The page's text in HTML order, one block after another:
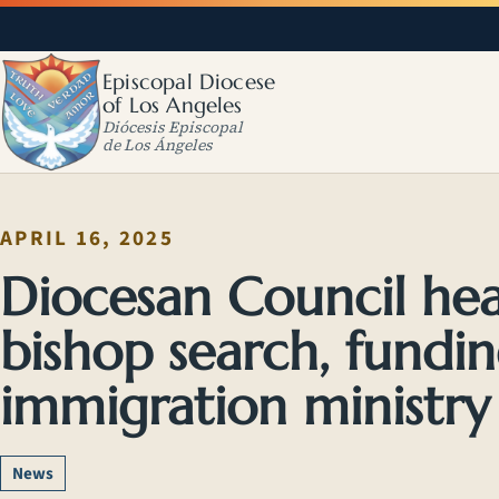
Episcopal Diocese
of Los Angeles
Diócesis Episcopal
de Los Ángeles
APRIL 16, 2025
Diocesan Council
bishop search,
immigration
News